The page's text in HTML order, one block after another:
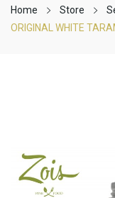
Home Store
ORIGINAL WHITE